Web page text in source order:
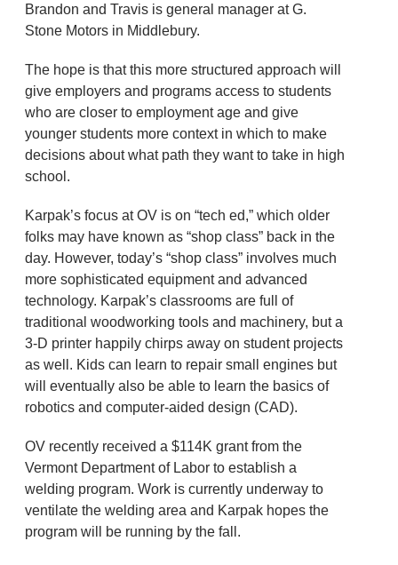
Brandon and Travis is general manager at G.
Stone Motors in Middlebury.
The hope is that this more structured approach will
give employers and programs access to students
who are closer to employment age and give
younger students more context in which to make
decisions about what path they want to take in high
school.
Karpak’s focus at OV is on “tech ed,” which older
folks may have known as “shop class” back in the
day. However, today’s “shop class” involves much
more sophisticated equipment and advanced
technology. Karpak’s classrooms are full of
traditional woodworking tools and machinery, but a
3-D printer happily chirps away on student projects
as well. Kids can learn to repair small engines but
will eventually also be able to learn the basics of
robotics and computer-aided design (CAD).
OV recently received a $114K grant from the
Vermont Department of Labor to establish a
welding program. Work is currently underway to
ventilate the welding area and Karpak hopes the
program will be running by the fall.